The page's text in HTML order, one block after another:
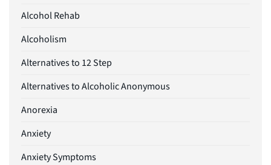
Alcohol Rehab
Alcoholism
Alternatives to 12 Step
Alternatives to Alcoholic Anonymous
Anorexia
Anxiety
Anxiety Symptoms